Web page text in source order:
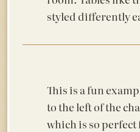
styled
This is a fun
to the left of the
which is so